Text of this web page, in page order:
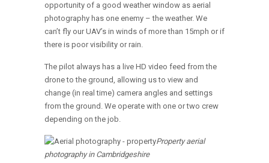
opportunity of a good weather window as aerial
photography has one enemy – the weather. We
can’t fly our UAV’s in winds of more than 15mph or if
there is poor visibility or rain.
The pilot always has a live HD video feed from the
drone to the ground, allowing us to view and
change (in real time) camera angles and settings
from the ground. We operate with one or two crew
depending on the job.
Property aerial
photography in Cambridgeshire